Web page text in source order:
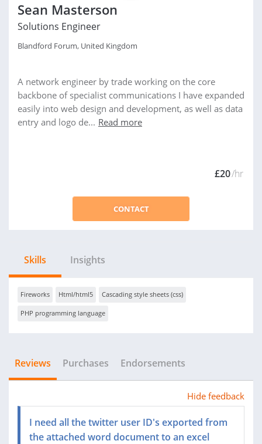
Sean Masterson
Solutions Engineer
Blandford Forum, United Kingdom
A network engineer by trade working on the core
backbone of specialist communications I have expanded
easily into web design and development, as well as data
entry and logo de... Read more
£20/hr
CONTACT
Skills Insights
Fireworks Html/html5 Cascading style sheets (css)
PHP programming language
Reviews Purchases Endorsements
Hide feedback
I need all the twitter user ID's exported from
the attached word document to an excel